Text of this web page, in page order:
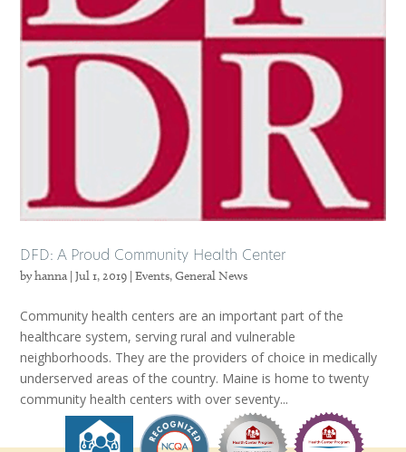
DFD: A Proud Community Health Center
byhanna |Jul 1, 2019 |Events,General News
Community health centers are an important part of the
healthcare system, serving rural and vulnerable
neighborhoods. They are the providers of choice in medically
underserved areas of the country. Maine is home to twenty
community health centers with over seventy...